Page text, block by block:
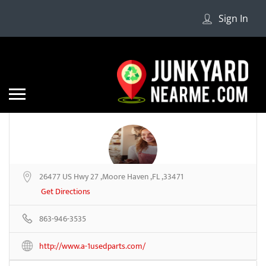
Sign In
A-1 Used Parts
Share Save
Add a Review
26477 US Hwy 27 ,Moore Haven ,FL ,33471
Get Directions
863-946-3535
http://www.a-1usedparts.com/